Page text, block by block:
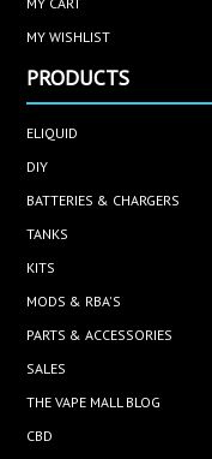
MY WISHLIST
PRODUCTS
ELIQUID
DIY
BATTERIES & CHARGERS
TANKS
KITS
MODS & RBA'S
PARTS & ACCESSORIES
SALES
THE VAPE MALL BLOG
CBD